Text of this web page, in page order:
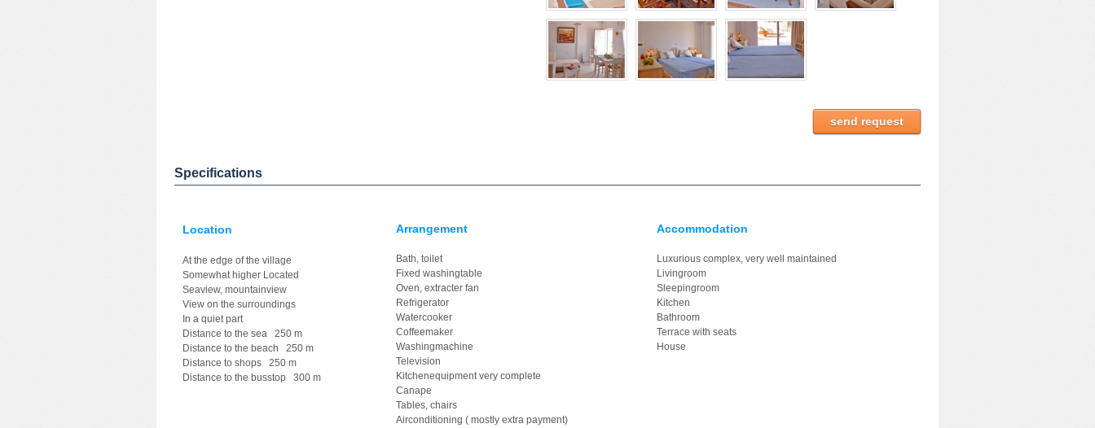
send request
Specifications
Location
At the edge of the village
Somewhat higher Located
Seaview, mountainview
View on the surroundings
In a quiet part
Distance to the sea 250 m
Distance to the beach 250 m
Distance to shops 250 m
Distance to the busstop 300 m
Arrangement
Bath, toilet
Fixed washingtable
Oven, extracter fan
Refrigerator
Watercooker
Coffeemaker
Washingmachine
Television
Kitchenequipment very complete
Canape
Tables, chairs
Airconditioning ( mostly extra payment)
Accommodation
Luxurious complex, very well maintained
Livingroom
Sleepingroom
Kitchen
Bathroom
Terrace with seats
House